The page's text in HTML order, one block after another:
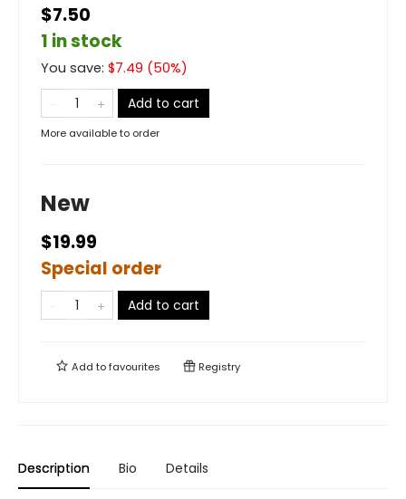
$7.50
1 in stock
You save: $7.49 (50%)
Add to cart
More available to order
New
$19.99
Special order
Add to cart
Add tofavourites Registry
Description Bio Details